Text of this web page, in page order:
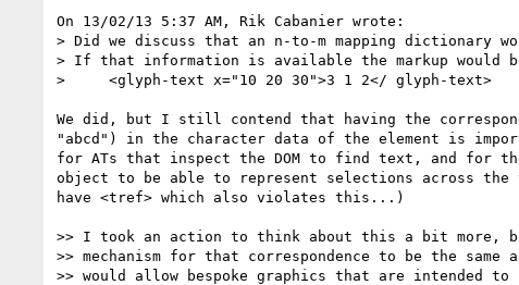
On 13/02/13 5:37 AM, Rik Cabanier wrote:
> Did we discuss that an n-to-m mapping dictionary
> If that information is available the markup would
>     <glyph-text x="10 20 30">3 1 2</ glyph-text>
We did, but I still contend that having the
"abcd") in the character data of the element is
for ATs that inspect the DOM to find text, and for the
object to be able to represent selections across
have <tref> which also violates this...)
>> I took an action to think about this a bit more,
>> mechanism for that correspondence to be the
>> would allow bespoke graphics that are intended